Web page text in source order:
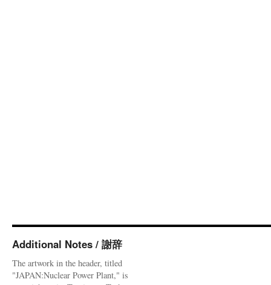
Additional Notes / 謝辞
The artwork in the header, titled
"JAPAN:Nuclear Power Plant," is